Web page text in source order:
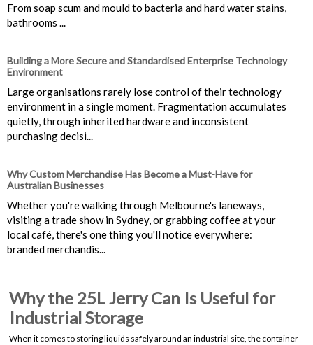
From soap scum and mould to bacteria and hard water stains,
bathrooms ...
Building a More Secure and Standardised Enterprise Technology
Environment
Large organisations rarely lose control of their technology
environment in a single moment. Fragmentation accumulates
quietly, through inherited hardware and inconsistent
purchasing decisi...
Why Custom Merchandise Has Become a Must-Have for
Australian Businesses
Whether you're walking through Melbourne's laneways,
visiting a trade show in Sydney, or grabbing coffee at your
local café, there's one thing you'll notice everywhere:
branded merchandis...
Why the 25L Jerry Can Is Useful for
Industrial Storage
When it comes to storing liquids safely around an industrial site, the container